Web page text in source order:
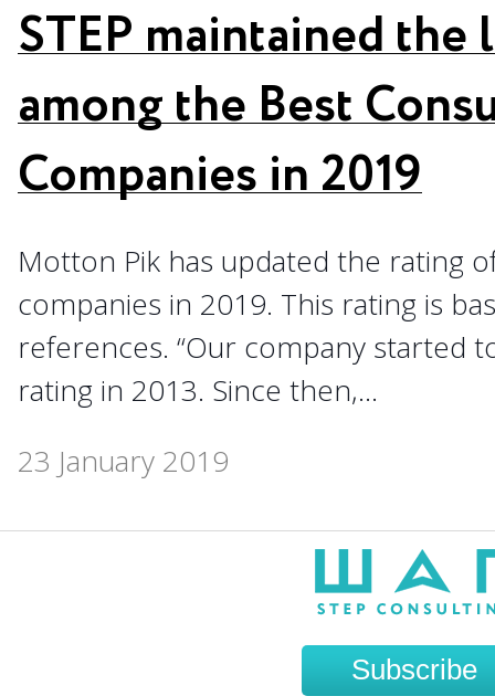
STEP maintained the
among the Best
Companies in 2019
Motton Pik has updated the rating
companies in 2019. This rating is
references. “Our company started
rating in 2013. Since then,...
23 January 2019
Subscribe